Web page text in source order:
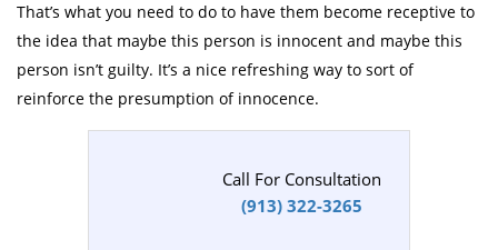
That’s what you need to do to have them become receptive to
the idea that maybe this person is innocent and maybe this
person isn’t guilty. It’s a nice refreshing way to sort of
reinforce the presumption of innocence.
Call For Consultation
(913) 322-3265